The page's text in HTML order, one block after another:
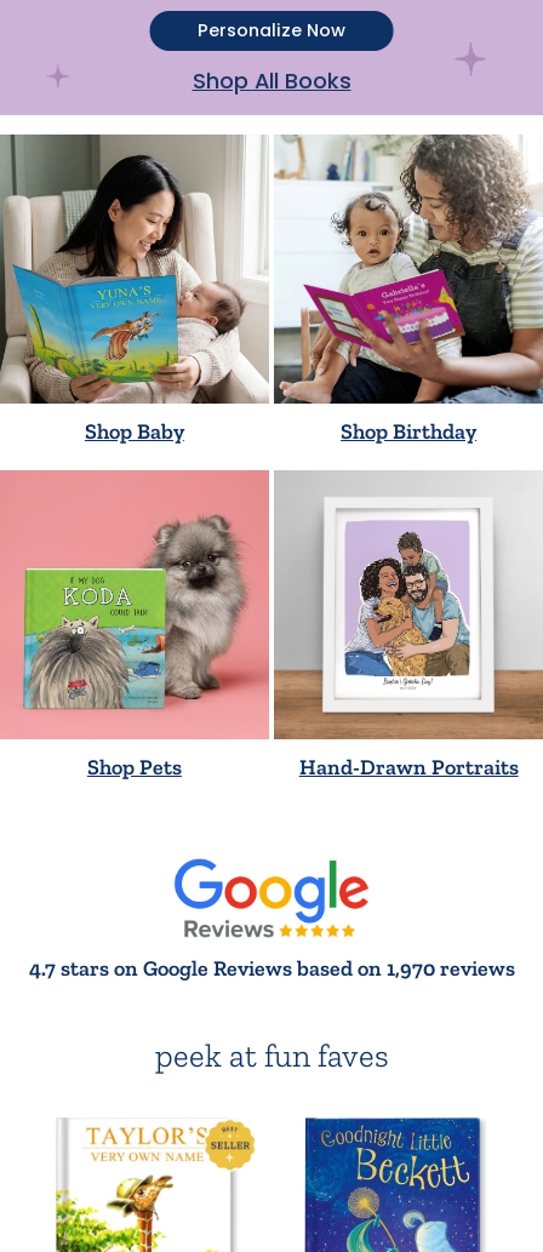
Personalize Now
Shop All Books
Shop Baby Shop Birthday
Shop Pets Hand-Drawn Portraits
4.7 stars on Google Reviews based on 1,970 reviews
peek at fun faves